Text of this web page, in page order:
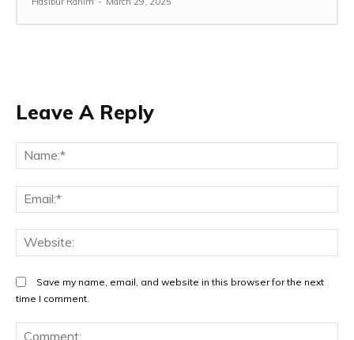
Leave A Reply
Save my name, email, and website in this browser for the next
time I comment.